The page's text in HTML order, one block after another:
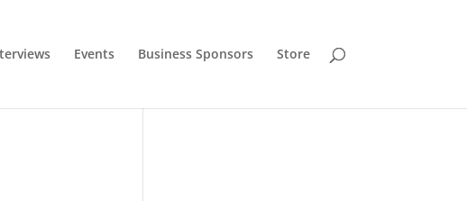
Events Business Sponsors Store